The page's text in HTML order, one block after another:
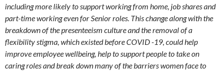
including more likely to support working from home, job shares and
part-time working even for Senior roles. This change along with the
breakdown of the presenteeism culture and the removal of a
flexibility stigma, which existed before COVID -19, could help
improve employee wellbeing, help to support people to take on
caring roles and break down many of the barriers women face to